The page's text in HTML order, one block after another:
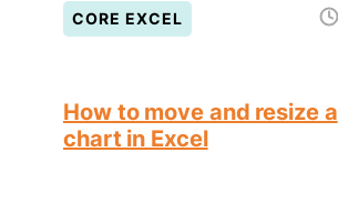
CORE EXCEL
How to move and resize a
chart in Excel